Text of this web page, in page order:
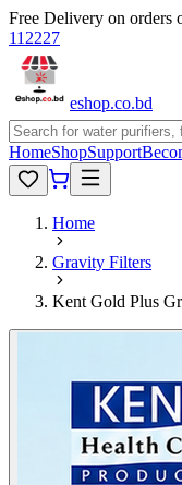
Free Delivery on orders
112227
eshop.co.bd
HomeShopSupport
Home
Gravity Filters
Kent Gold Plus